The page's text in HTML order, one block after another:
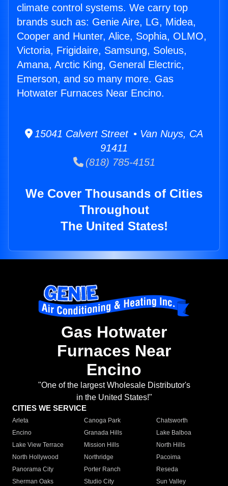
climate control systems. We carry top
brands such as: Genie Aire, LG, Midea,
Cooper and Hunter, Alice, Sophia, OLMO,
Victoria, Frigidaire, Samsung, Soleus,
Amana, Arctic King, General Electric,
Emerson, and so many more. Gas
Hotwater Furnaces Near Encino.
15041 Calvert Street • Van Nuys, CA
91411
(818) 785-4151
We Cover Thousands of Cities
Throughout
The United States!
Gas Hotwater
Furnaces Near
Encino
"One of the largest Wholesale Distributor's
in the United States!"
CITIES WE SERVICE
Arleta Canoga Park
Chatsworth
Encino
Granada Hills
Lake Balboa
Lake View Terrace
Mission Hills
North Hills
North Hollywood
Northridge
Pacoima
Panorama City
Porter Ranch
Reseda
Sherman Oaks
Studio City
Sun Valley